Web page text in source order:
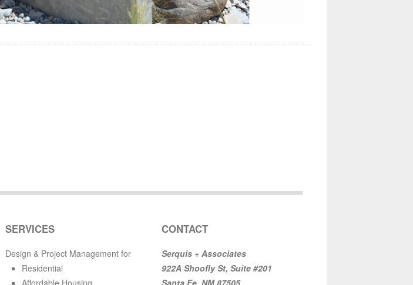
SERVICES
Design & Project Management for
Residential
CONTACT
Serquis + Associates
922A Shoofly St, Suite #201